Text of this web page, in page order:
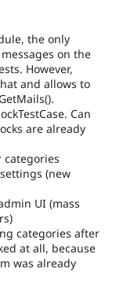
the only
on the
However,
and allows to
Can
are already
categories
(new
UI (mass
categories after
at all, because
was already